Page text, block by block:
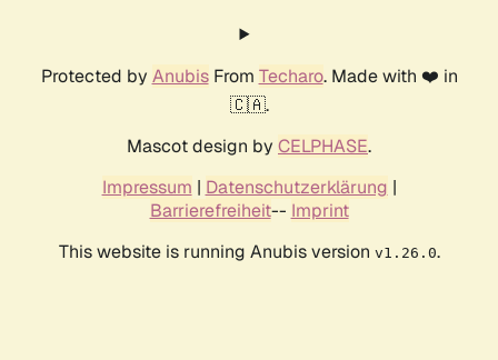
Protected by AnubisFrom Techaro. Made with ❤️ in
🇨🇦.
Mascot design by CELPHASE.
Impressum | Datenschutzerklärung |
Barrierefreiheit-- Imprint
This website is running Anubis version v1.26.0.